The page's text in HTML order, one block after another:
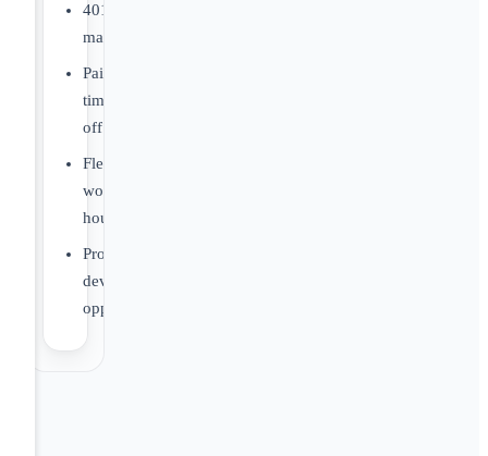
401(k)
matching
Paid
time
off
Flexible
work
hours
Professional
development
opportunities